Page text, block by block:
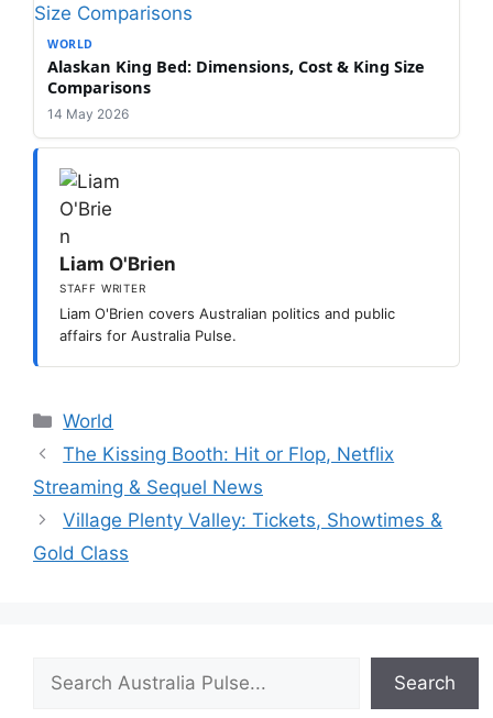
WORLD
Alaskan King Bed: Dimensions, Cost & King Size
Comparisons
14 May 2026
Liam O'Brien
STAFF WRITER
Liam O'Brien covers Australian politics and public
affairs for Australia Pulse.
Categories
World
The Kissing Booth: Hit or Flop, Netflix
Streaming & Sequel News
Village Plenty Valley: Tickets, Showtimes &
Gold Class
Search